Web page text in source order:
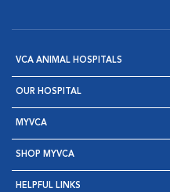
VCA ANIMAL HOSPITALS
OUR HOSPITAL
MYVCA
SHOP MYVCA
HELPFUL LINKS